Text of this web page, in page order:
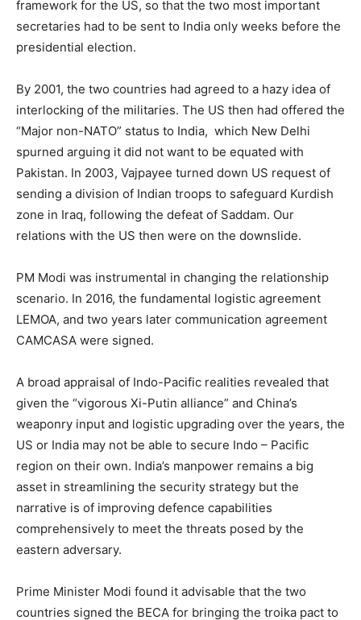
framework for the US, so that the two most important
secretaries had to be sent to India only weeks before the
presidential election.
By 2001, the two countries had agreed to a hazy idea of
interlocking of the militaries. The US then had offered the
“Major non-NATO” status to India, which New Delhi
spurned arguing it did not want to be equated with
Pakistan. In 2003, Vajpayee turned down US request of
sending a division of Indian troops to safeguard Kurdish
zone in Iraq, following the defeat of Saddam. Our
relations with the US then were on the downslide.
PM Modi was instrumental in changing the relationship
scenario. In 2016, the fundamental logistic agreement
LEMOA, and two years later communication agreement
CAMCASA were signed.
A broad appraisal of Indo-Pacific realities revealed that
given the “vigorous Xi-Putin alliance” and China’s
weaponry input and logistic upgrading over the years, the
US or India may not be able to secure Indo – Pacific
region on their own. India’s manpower remains a big
asset in streamlining the security strategy but the
narrative is of improving defence capabilities
comprehensively to meet the threats posed by the
eastern adversary.
Prime Minister Modi found it advisable that the two
countries signed the BECA for bringing the troika pact to